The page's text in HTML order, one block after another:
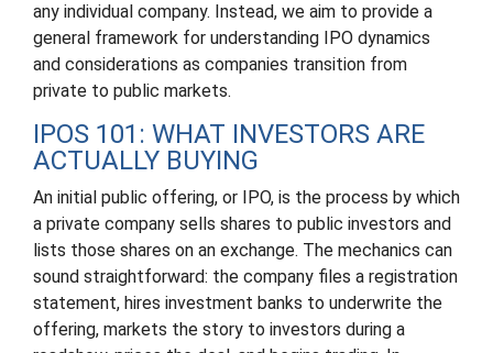
any individual company. Instead, we aim to provide a
general framework for understanding IPO dynamics
and considerations as companies transition from
private to public markets.
IPOS 101: WHAT INVESTORS ARE
ACTUALLY BUYING
An initial public offering, or IPO, is the process by which
a private company sells shares to public investors and
lists those shares on an exchange. The mechanics can
sound straightforward: the company files a registration
statement, hires investment banks to underwrite the
offering, markets the story to investors during a